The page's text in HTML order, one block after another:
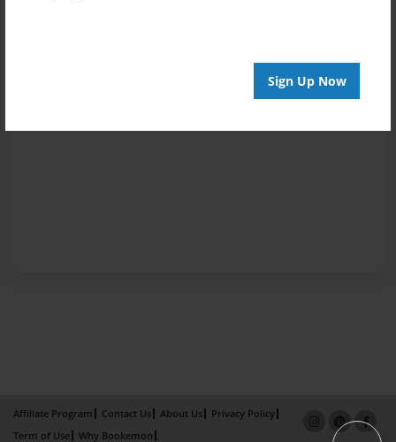
Sign Up Now
Affiliate Program Contact Us About Us
Privacy Policy
Term of Use
Why Bookemon